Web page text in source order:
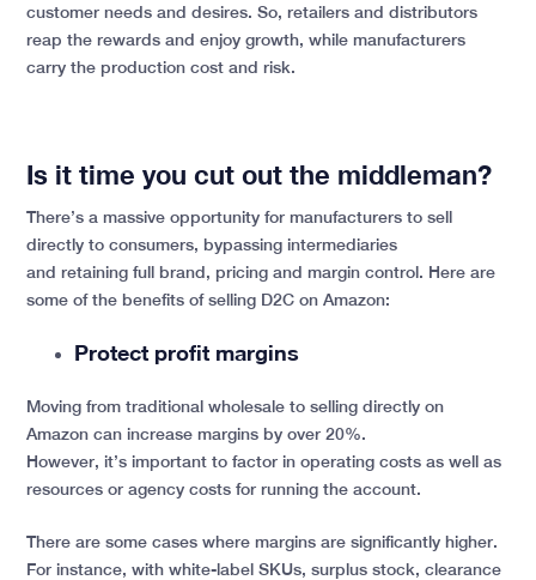
customer needs and desires. So, retailers and distributors
reap the rewards and enjoy growth, while manufacturers
carry the production cost and risk.
Is it time you cut out the middleman?
There’s a massive opportunity for manufacturers to sell
directly to consumers, bypassing intermediaries
and retaining full brand, pricing and margin control. Here are
some of the benefits of selling D2C on Amazon:
Protect profit margins
Moving from traditional wholesale to selling directly on
Amazon can increase margins by over 20%.
However, it’s important to factor in operating costs as well as
resources or agency costs for running the account.
There are some cases where margins are significantly higher.
For instance, with white-label SKUs, surplus stock, clearance